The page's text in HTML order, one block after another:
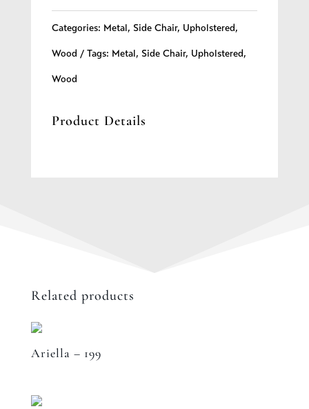
Categories: Metal, Side Chair, Upholstered,
Wood Tags: Metal, Side Chair, Upholstered,
Wood
Product Details
Related products
Ariella – 199